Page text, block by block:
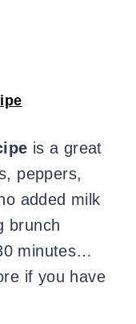
is a great
peppers,
added milk
brunch
minutes…
if you have